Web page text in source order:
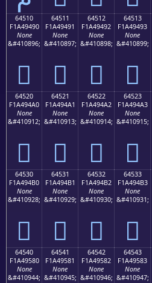
64510
F1A49490
None
&#410896;
񤔐
64511
F1A49491
None
&#410897;
񤔑
64512
F1A49492
None
&#410898;
񤔒
64513
F1A49493
None
&#410899;
񤔓
64520
F1A494A0
None
&#410912;
񤔠
64521
F1A494A1
None
&#410913;
񤔡
64522
F1A494A2
None
&#410914;
񤔢
64523
F1A494A3
None
&#410915;
񤔣
64530
F1A494B0
None
&#410928;
񤔰
64531
F1A494B1
None
&#410929;
񤔱
64532
F1A494B2
None
&#410930;
񤔲
64533
F1A494B3
None
&#410931;
񤔳
64540
F1A49580
None
&#410944;
64541
F1A49581
None
&#410945;
64542
F1A49582
None
&#410946;
64543
F1A49583
None
&#410947;